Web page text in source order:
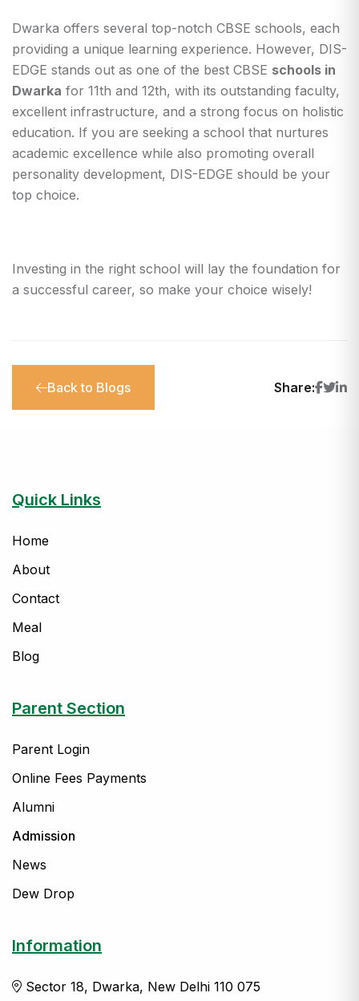
Dwarka offers several top-notch CBSE schools, each
providing a unique learning experience. However, DIS-
EDGE stands out as one of the best CBSE schools in
Dwarka for 11th and 12th, with its outstanding faculty,
excellent infrastructure, and a strong focus on holistic
education. If you are seeking a school that nurtures
academic excellence while also promoting overall
personality development, DIS-EDGE should be your
top choice.
Investing in the right school will lay the foundation for
a successful career, so make your choice wisely!
Back to Blogs Share:
Quick Links
Home
About
Contact
Meal
Blog
Parent Section
Parent Login
Online Fees Payments
Alumni
Admission
News
Dew Drop
Information
Sector 18, Dwarka, New Delhi 110 075